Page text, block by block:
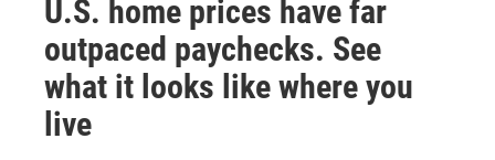
U.S. home prices have far
outpaced paychecks. See
what it looks like where you
live